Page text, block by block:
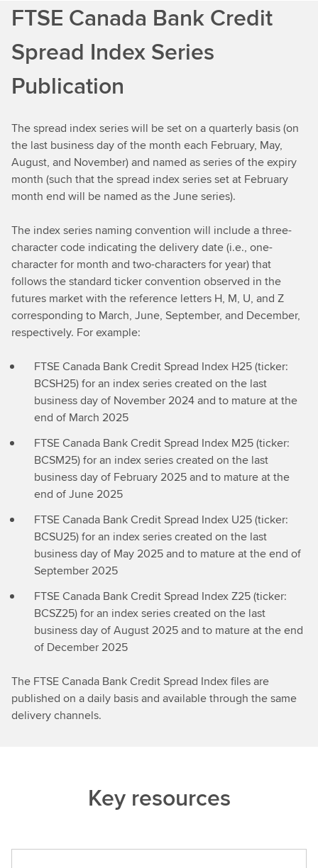
FTSE Canada Bank Credit
Spread Index Series
Publication
The spread index series will be set on a quarterly basis (on
the last business day of the month each February, May,
August, and November) and named as series of the expiry
month (such that the spread index series set at February
month end will be named as the June series).
The index series naming convention will include a three-
character code indicating the delivery date (i.e., one-
character for month and two-characters for year) that
follows the standard ticker convention observed in the
futures market with the reference letters H, M, U, and Z
corresponding to March, June, September, and December,
respectively. For example:
FTSE Canada Bank Credit Spread Index H25 (ticker:
BCSH25) for an index series created on the last
business day of November 2024 and to mature at the
end of March 2025
FTSE Canada Bank Credit Spread Index M25 (ticker:
BCSM25) for an index series created on the last
business day of February 2025 and to mature at the
end of June 2025
FTSE Canada Bank Credit Spread Index U25 (ticker:
BCSU25) for an index series created on the last
business day of May 2025 and to mature at the end of
September 2025
FTSE Canada Bank Credit Spread Index Z25 (ticker:
BCSZ25) for an index series created on the last
business day of August 2025 and to mature at the end
of December 2025
The FTSE Canada Bank Credit Spread Index files are
published on a daily basis and available through the same
delivery channels.
Key resources